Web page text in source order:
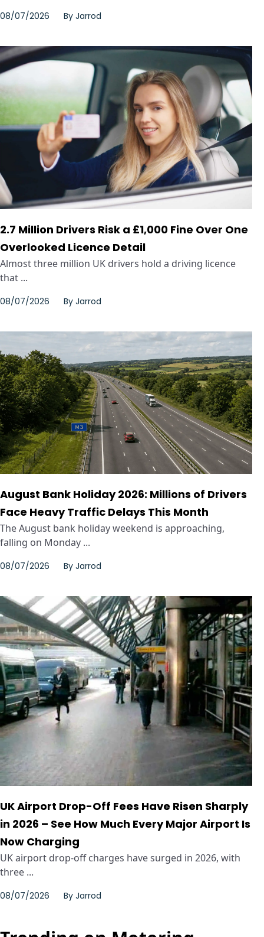
08/07/2026 By Jarrod
2.7 Million Drivers Risk a £1,000 Fine Over One
Overlooked Licence Detail
Almost three million UK drivers hold a driving licence
that ...
08/07/2026 By Jarrod
August Bank Holiday 2026: Millions of Drivers
Face Heavy Traffic Delays This Month
The August bank holiday weekend is approaching,
falling on Monday ...
08/07/2026 By Jarrod
UK Airport Drop-Off Fees Have Risen Sharply
in 2026 – See How Much Every Major Airport Is
Now Charging
UK airport drop-off charges have surged in 2026, with
three ...
08/07/2026 By Jarrod